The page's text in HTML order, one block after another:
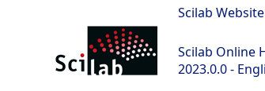
Scilab Website
Scilab Online
2023.0.0 -